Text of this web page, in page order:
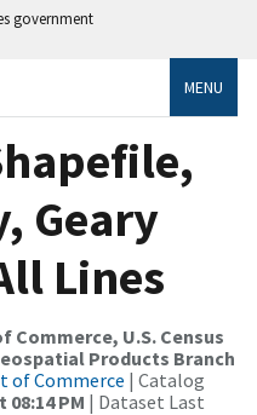
government
MENU
Geary
Lines
Commerce, U.S. Census
Products Branch
of Commerce | Catalog
08:14 PM | Dataset Last